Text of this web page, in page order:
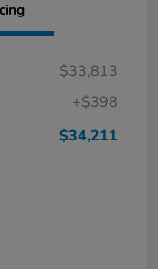
$33,813
+$398
$34,211